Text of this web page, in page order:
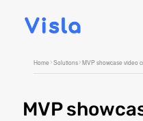
Home Solutions MVP showcase video
MVP